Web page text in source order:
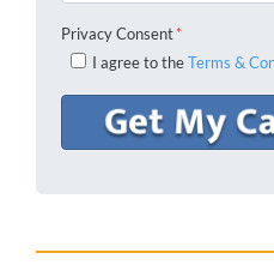
Privacy Consent*
I agree to theTerms &